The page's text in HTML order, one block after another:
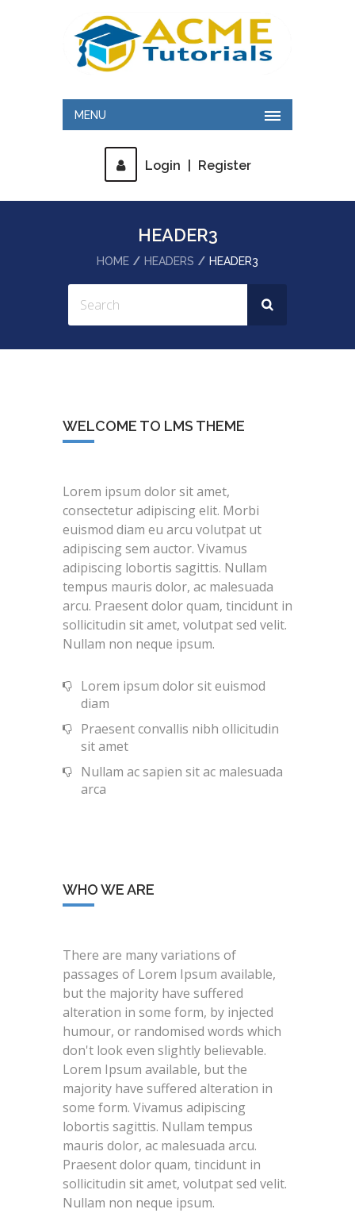
MENU
Login Register
HEADER3
HOME HEADERS HEADER3
WELCOME TO LMS THEME
Lorem ipsum dolor sit amet,
consectetur adipiscing elit. Morbi
euismod diam eu arcu volutpat ut
adipiscing sem auctor. Vivamus
adipiscing lobortis sagittis. Nullam
tempus mauris dolor, ac malesuada
arcu. Praesent dolor quam, tincidunt in
sollicitudin sit amet, volutpat sed velit.
Nullam non neque ipsum.
Lorem ipsum dolor sit euismod
diam
Praesent convallis nibh ollicitudin
sit amet
Nullam ac sapien sit ac malesuada
arca
WHO WE ARE
There are many variations of
passages of Lorem Ipsum available,
but the majority have suffered
alteration in some form, by injected
humour, or randomised words which
don't look even slightly believable.
Lorem Ipsum available, but the
majority have suffered alteration in
some form. Vivamus adipiscing
lobortis sagittis. Nullam tempus
mauris dolor, ac malesuada arcu.
Praesent dolor quam, tincidunt in
sollicitudin sit amet, volutpat sed velit.
Nullam non neque ipsum.